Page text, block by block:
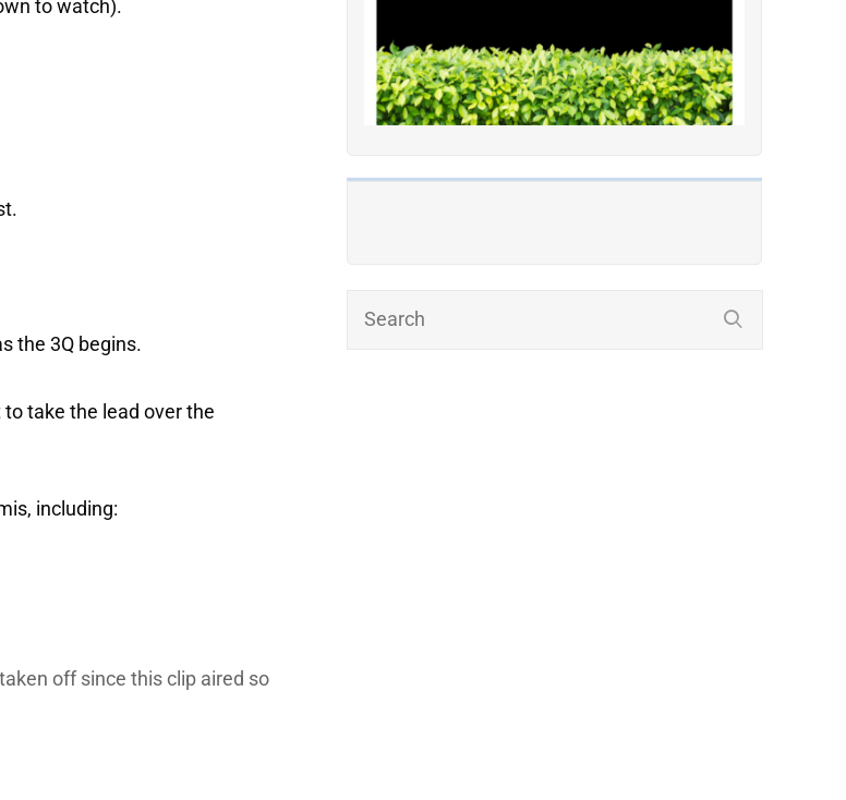
to watch).
the 3Q begins.
take the lead over the
including:
off since this clip aired so